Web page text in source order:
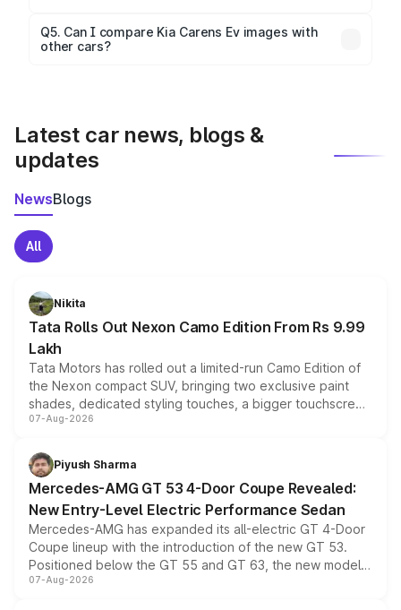
Yes, 360-degree views are available for better
visualization.
Q5. Can I compare Kia Carens Ev images with
other cars?
Latest car news, blogs &
updates
NewsBlogs
All
Nikita
Tata Rolls Out Nexon Camo Edition From Rs 9.99
Lakh
Tata Motors has rolled out a limited-run Camo Edition of
the Nexon compact SUV, bringing two exclusive paint
shades, dedicated styling touches, a bigger touchscreen
and a built-in dashcam, while keeping the existing range
choices unchanged across the model lineup for buyers.
07-Aug-2026
Piyush Sharma
Mercedes-AMG GT 53 4-Door Coupe Revealed:
New Entry-Level Electric Performance Sedan
Mercedes-AMG has expanded its all-electric GT 4-Door
Coupe lineup with the introduction of the new GT 53.
Positioned below the GT 55 and GT 63, the new model
combines dual-motor all-wheel drive, a high-performance
07-Aug-2026